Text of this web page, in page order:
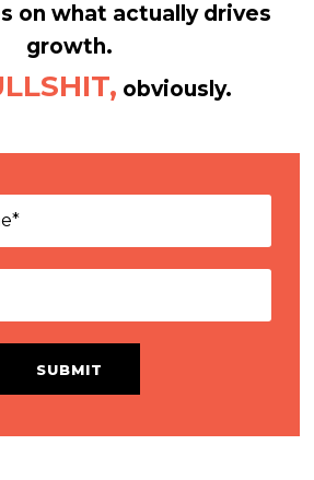
on what actually drives
growth.
obviously.
SUBMIT